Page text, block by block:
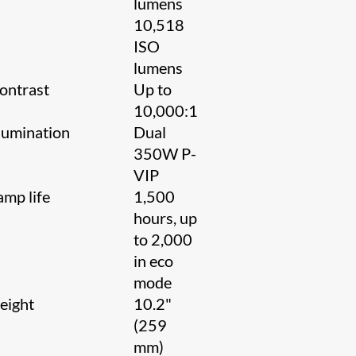
10,518
ISO
lumens
Up to
10,000:1
Dual
350W P-
VIP
life
1,500
hours, up
to 2,000
in eco
mode
10.2"
(259
mm)